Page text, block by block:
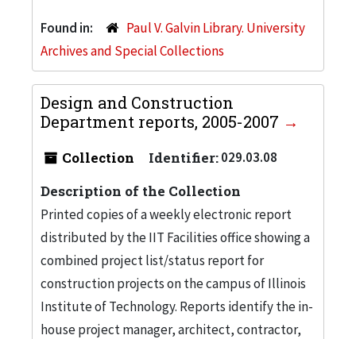
Found in:
Paul V. Galvin Library. University
Archives and Special Collections
Design and Construction
Department reports, 2005-2007
Collection Identifier:029.03.08
Description of the Collection
Printed copies of a weekly electronic report
distributed by the IIT Facilities office showing a
combined project list/status report for
construction projects on the campus of Illinois
Institute of Technology. Reports identify the in-
house project manager, architect, contractor,